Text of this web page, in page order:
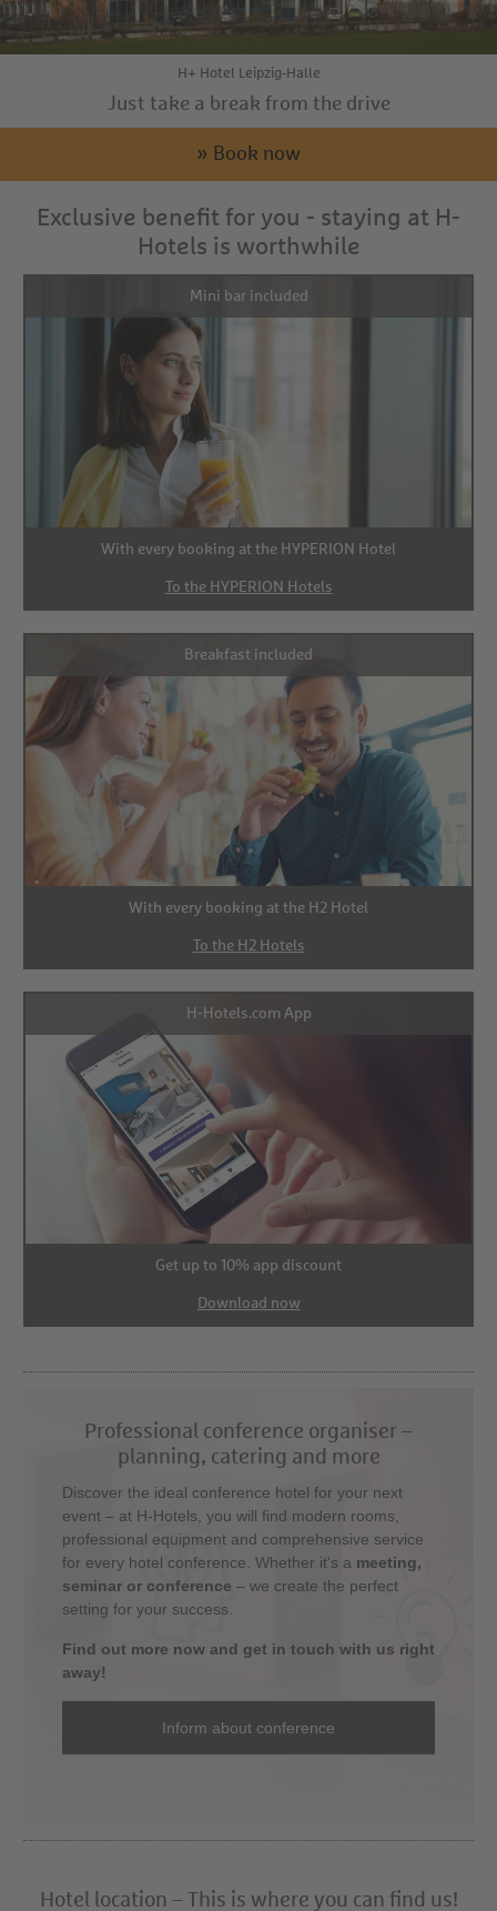
H+ Hotel Leipzig-Halle
Just take a break from the drive
» Book now
Exclusive benefit for you - staying at H-
Hotels is worthwhile
Mini bar included
With every booking at the HYPERION Hotel
To the HYPERION Hotels
Breakfast included
With every booking at the H2 Hotel
To the H2 Hotels
H-Hotels.com App
Get up to 10% app discount
Download now
Professional conference organiser –
planning, catering and more
Discover the ideal conference hotel for your next
event – at H-Hotels, you will find modern rooms,
professional equipment and comprehensive service
for every hotel conference. Whether it's a meeting,
seminar or conference – we create the perfect
setting for your success.
Find out more now and get in touch with us right
away!
Inform about conference
Hotel location – This is where you can find us!